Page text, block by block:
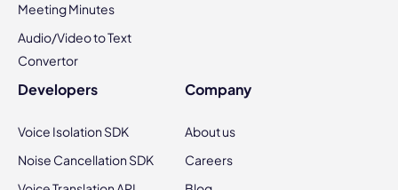
Meeting Minutes
Audio/Video to Text
Convertor
Developers
Voice Isolation SDK
Noise Cancellation SDK
Company
About us
Careers